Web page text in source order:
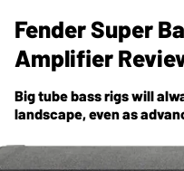
Fender Super
Amplifier
Big tube bass rigs will
landscape, even as
smaller rigs more